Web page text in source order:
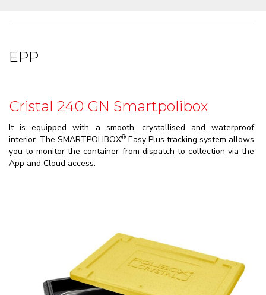
EPP
Cristal 240 GN Smartpolibox
It is equipped with a smooth, crystallised and waterproof
interior. The SMARTPOLIBOX® Easy Plus tracking system allows
you to monitor the container from dispatch to collection via the
App and Cloud access.